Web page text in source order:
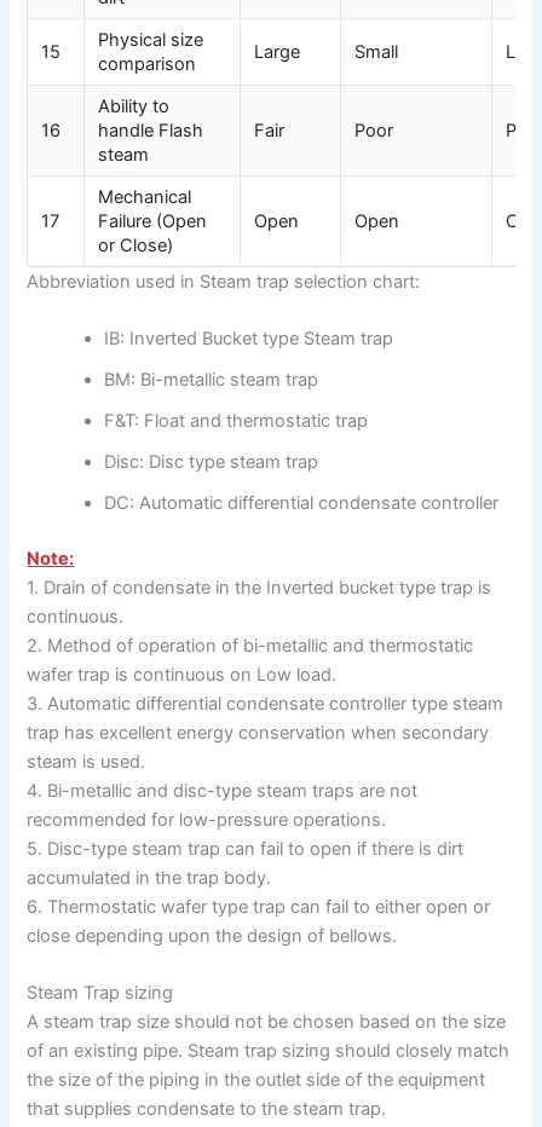
15
Physical size
comparison
Large Small
16
Ability to
handle Flash
steam
Fair Poor
17
Mechanical
Failure (Open
or Close)
Open Open
Abbreviation used in Steam trap selection chart:
IB: Inverted Bucket type Steam trap
BM: Bi-metallic steam trap
F&T: Float and thermostatic trap
Disc: Disc type steam trap
DC: Automatic differential condensate controller
Note:
1. Drain of condensate in the Inverted bucket type trap is
continuous.
2. Method of operation of bi-metallic and thermostatic
wafer trap is continuous on Low load.
3. Automatic differential condensate controller type steam
trap has excellent energy conservation when secondary
steam is used.
4. Bi-metallic and disc-type steam traps are not
recommended for low-pressure operations.
5. Disc-type steam trap can fail to open if there is dirt
accumulated in the trap body.
6. Thermostatic wafer type trap can fail to either open or
close depending upon the design of bellows.
Steam Trap sizing
A steam trap size should not be chosen based on the size
of an existing pipe. Steam trap sizing should closely match
the size of the piping in the outlet side of the equipment
that supplies condensate to the steam trap.